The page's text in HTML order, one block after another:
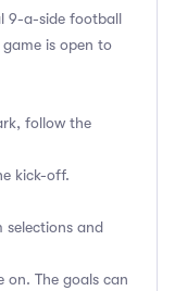
9-a-side football
is open to
follow the
kick-off.
selections and
on. The goals can